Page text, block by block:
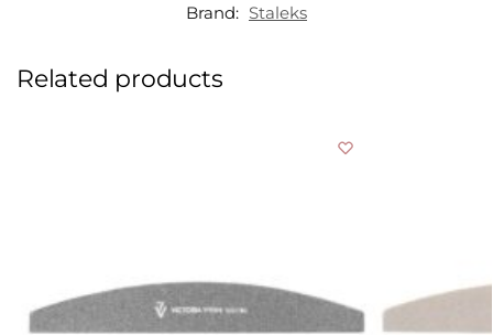
Brand: Staleks
Related products